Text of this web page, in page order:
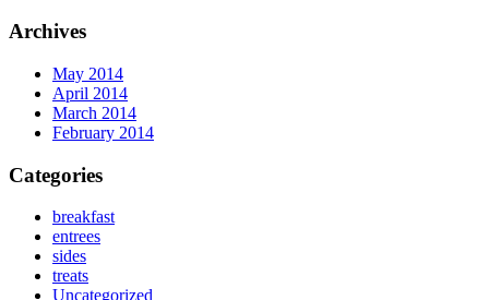
Archives
May 2014
April 2014
March 2014
February 2014
Categories
breakfast
entrees
sides
treats
Uncategorized